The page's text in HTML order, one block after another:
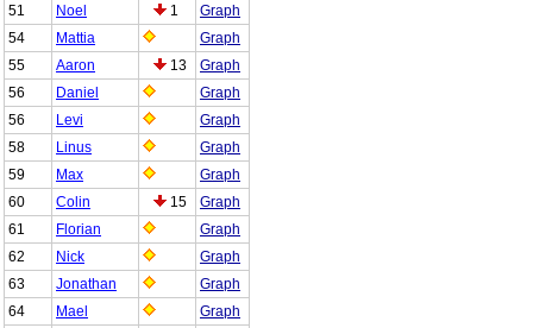
51
Noel 1
Graph
54
Mattia
Graph
55
Aaron 13
Graph
56
Daniel
Graph
56
Levi
Graph
58
Linus
Graph
59
Max
Graph
60
Colin 15
Graph
61
Florian
Graph
62
Nick
Graph
63
Jonathan
Graph
64
Mael
Graph